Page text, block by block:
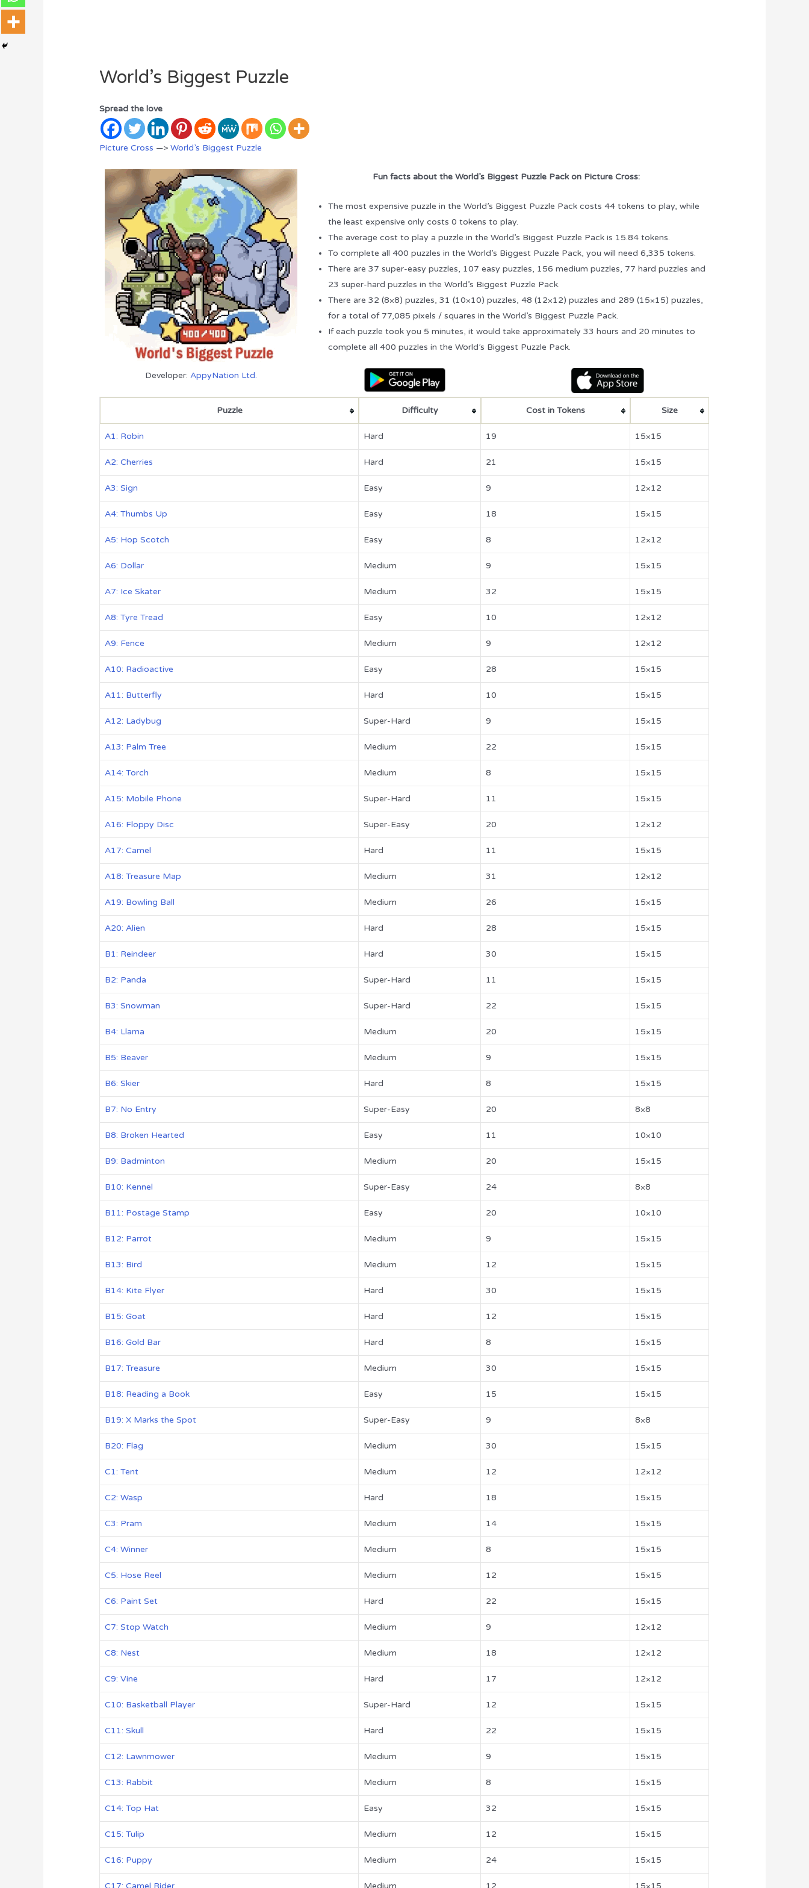
World’s Biggest Puzzle
Spread the love
Picture Cross —>World’s Biggest Puzzle
Fun facts about the World’s Biggest Puzzle Pack on Picture Cross:
The most expensive puzzle in the World’s Biggest Puzzle Pack costs 44 tokens to play, while
the least expensive only costs 0 tokens to play.
The average cost to play a puzzle in the World’s Biggest Puzzle Pack is 15.84 tokens.
To complete all 400 puzzles in the World’s Biggest Puzzle Pack, you will need 6,335 tokens.
There are 37 super-easy puzzles, 107 easy puzzles, 156 medium puzzles, 77 hard puzzles and
23 super-hard puzzles in the World’s Biggest Puzzle Pack.
There are 32 (8×8) puzzles, 31 (10×10) puzzles, 48 (12×12) puzzles and 289 (15×15) puzzles,
for a total of 77,085 pixels / squares in the World’s Biggest Puzzle Pack.
If each puzzle took you 5 minutes, it would take approximately 33 hours and 20 minutes to
complete all 400 puzzles in the World’s Biggest Puzzle Pack.
Developer:AppyNation Ltd.
Puzzle Difficulty Cost in Tokens Size
A1: Robin Hard 19 15×15
A2: Cherries Hard 21 15×15
A3: Sign Easy 9 12×12
A4: Thumbs Up Easy 18 15×15
A5: Hop Scotch Easy 8 12×12
A6: Dollar Medium 9 15×15
A7: Ice Skater Medium 32 15×15
A8: Tyre Tread Easy 10 12×12
A9: Fence Medium 9 12×12
A10: Radioactive Easy 28 15×15
A11: Butterfly Hard 10 15×15
A12: Ladybug Super-Hard 9 15×15
A13: Palm Tree Medium 22 15×15
A14: Torch Medium 8 15×15
A15: Mobile Phone Super-Hard 11 15×15
A16: Floppy Disc Super-Easy 20 12×12
A17: Camel Hard 11 15×15
A18: Treasure Map Medium 31 12×12
A19: Bowling Ball Medium 26 15×15
A20: Alien Hard 28 15×15
B1: Reindeer Hard 30 15×15
B2: Panda Super-Hard 11 15×15
B3: Snowman Super-Hard 22 15×15
B4: Llama Medium 20 15×15
B5: Beaver Medium 9 15×15
B6: Skier Hard 8 15×15
B7: No Entry Super-Easy 20 8×8
B8: Broken Hearted Easy 11 10×10
B9: Badminton Medium 20 15×15
B10: Kennel Super-Easy 24 8×8
B11: Postage Stamp Easy 20 10×10
B12: Parrot Medium 9 15×15
B13: Bird Medium 12 15×15
B14: Kite Flyer Hard 30 15×15
B15: Goat Hard 12 15×15
B16: Gold Bar Hard 8 15×15
B17: Treasure Medium 30 15×15
B18: Reading a Book Easy 15 15×15
B19: X Marks the Spot Super-Easy 9 8×8
B20: Flag Medium 30 15×15
C1: Tent Medium 12 12×12
C2: Wasp Hard 18 15×15
C3: Pram Medium 14 15×15
C4: Winner Medium 8 15×15
C5: Hose Reel Medium 12 15×15
C6: Paint Set Hard 22 15×15
C7: Stop Watch Medium 9 12×12
C8: Nest Medium 18 12×12
C9: Vine Hard 17 12×12
C10: Basketball Player Super-Hard 12 15×15
C11: Skull Hard 22 15×15
C12: Lawnmower Medium 9 15×15
C13: Rabbit Medium 8 15×15
C14: Top Hat Easy 32 15×15
C15: Tulip Medium 12 15×15
C16: Puppy Medium 24 15×15
C17: Camel Rider Medium 12 15×15